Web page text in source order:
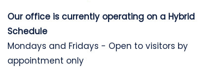
Our office is currently operating on a Hybrid
Schedule
Mondays and Fridays - Open to visitors by
appointment only